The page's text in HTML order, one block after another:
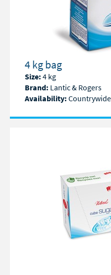
4 kg bag
Size: 4 kg
Brand: Lantic & Rogers
Availability: Countrywide